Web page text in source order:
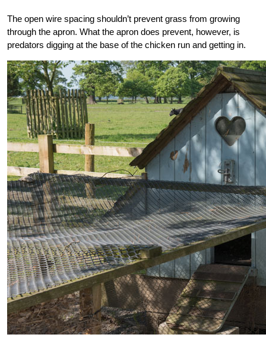
The open wire spacing shouldn’t prevent grass from growing
through the apron. What the apron does prevent, however, is
predators digging at the base of the chicken run and getting in.